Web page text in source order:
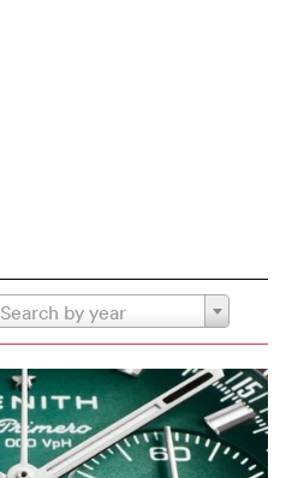
Search by year